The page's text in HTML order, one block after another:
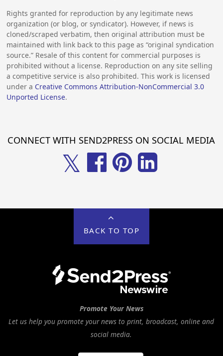
Rights granted for reproduction by any legitimate news
organization (or blog, or syndicator). However, if news is
cloned/scraped verbatim, then original attribution must be
maintained with link back to this page as “original syndication
source.” Resale of this content for commercial purposes is
prohibited without a license. Reproduction on any site selling
a competitive service is also prohibited. This work is licensed
under a Creative Commons Attribution-NonCommercial 3.0
Unported License.
CONNECT WITH SEND2PRESS ON SOCIAL MEDIA
𝕏
BACK TO TOP
Promote Your News
Let us help you promote your news to print, broadcast, online and
social media.